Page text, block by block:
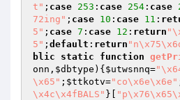
t" ; case 253 : case 254 : case
72ing" ; case 10 : case 11 :
5" ; case 7 : case 12 : return
5" ; default : return
blic
static function
onn , $dbtype ) { $utwsnnq=
\x65" ; $ttkotv="co\x6e\x6e"
\x4c\x4fBALS" }[